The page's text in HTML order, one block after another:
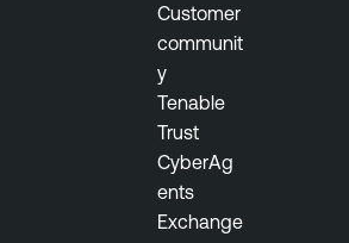
Customer
communit
y
Tenable
Trust
CyberAg
ents
Exchange